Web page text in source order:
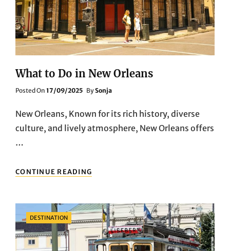
What to Do in New Orleans
Posted On Posted
17/09/2025 BySonja
New Orleans, Known for its rich history, diverse
culture, and lively atmosphere, New Orleans offers
…
CONTINUE READING
TO
NEW
ORLEANS
Categories
DESTINATION